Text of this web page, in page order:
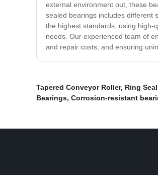
external environment out, these
sealed bearings includes different
the highest standards, using high-
needs. Our experienced team of
and repair costs, and ensuring
Tapered Conveyor Roller, Ring
Bearings, Corrosion-resistant